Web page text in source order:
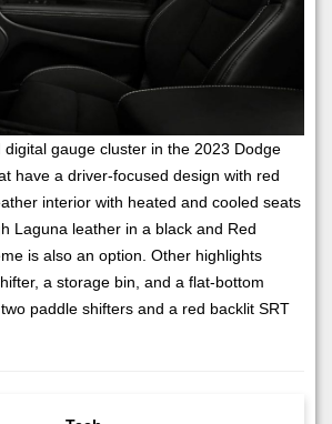
gauge cluster in the 2023 Dodge
have a driver-focused design with red
interior with heated and cooled seats
Laguna leather in a black and Red
is also an option. Other highlights
a storage bin, and a flat-bottom
paddle shifters and a red backlit SRT